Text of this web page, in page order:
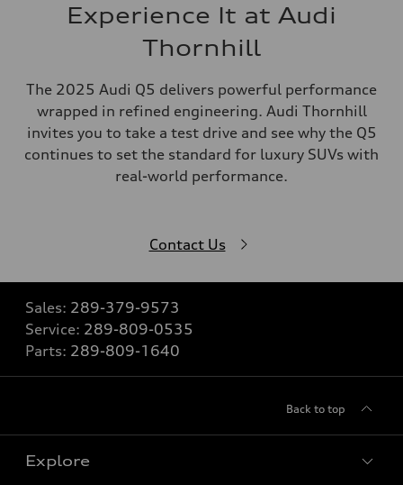
Experience It at Audi
Thornhill
The 2025 Audi Q5 delivers powerful performance
wrapped in refined engineering. Audi Thornhill
invites you to take a test drive and see why the Q5
continues to set the standard for luxury SUVs with
real-world performance.
Contact Us
Sales: 289-379-9573
Service: 289-809-0535
Parts: 289-809-1640
Back to top
Explore